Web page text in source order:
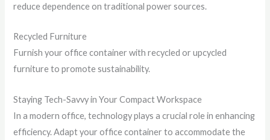
reduce dependence on traditional power sources.
Recycled Furniture
Furnish your office container with recycled or upcycled
furniture to promote sustainability.
Staying Tech-Savvy in Your Compact Workspace
In a modern office, technology plays a crucial role in enhancing
efficiency. Adapt your office container to accommodate the